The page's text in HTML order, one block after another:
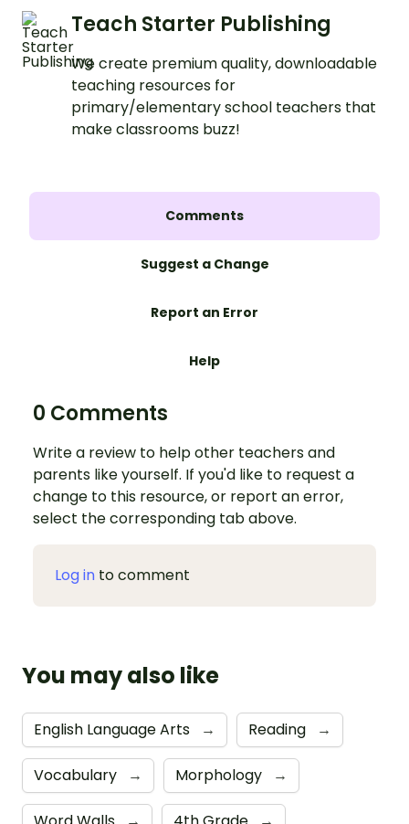
Teach Starter Publishing
We create premium quality, downloadable
teaching resources for
primary/elementary school teachers that
make classrooms buzz!
Comments
Suggest a Change
Report an Error
Help
0 Comments
Write a review to help other teachers and
parents like yourself. If you'd like to request a
change to this resource, or report an error,
select the corresponding tab above.
Log in to comment
You may also like
English Language Arts → Reading →
Vocabulary → Morphology →